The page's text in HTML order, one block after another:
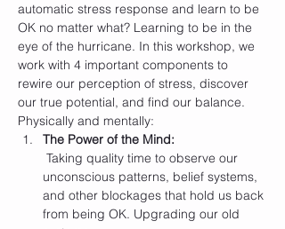
automatic stress response and learn to be
OK no matter what? Learning to be in the
eye of the hurricane. In this workshop, we
work with 4 important components to
rewire our perception of stress, discover
our true potential, and find our balance.
Physically and mentally:
The Power of the Mind:
unconscious patterns, belief systems,
and other blockages that hold us back
from being OK. Upgrading our old